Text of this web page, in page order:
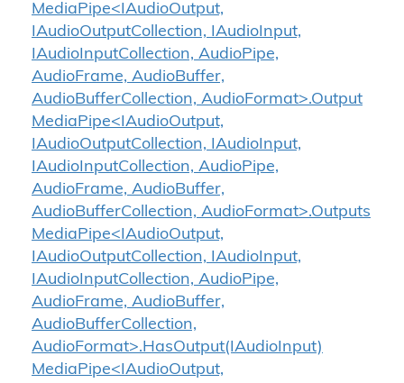
MediaPipe<IAudioOutput,
IAudioOutputCollection, IAudioInput,
IAudioInputCollection, AudioPipe,
AudioFrame, AudioBuffer,
AudioBufferCollection, AudioFormat>.Output
MediaPipe<IAudioOutput,
IAudioOutputCollection, IAudioInput,
IAudioInputCollection, AudioPipe,
AudioFrame, AudioBuffer,
AudioBufferCollection, AudioFormat>.Outputs
MediaPipe<IAudioOutput,
IAudioOutputCollection, IAudioInput,
IAudioInputCollection, AudioPipe,
AudioFrame, AudioBuffer,
AudioBufferCollection,
AudioFormat>.HasOutput(IAudioInput)
MediaPipe<IAudioOutput,